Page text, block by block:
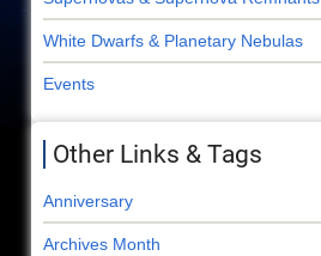
White Dwarfs & Planetary Nebulas
Events
Other Links & Tags
Anniversary
Archives Month